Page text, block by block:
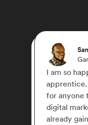
I joined
in Digital
lot of
work
great